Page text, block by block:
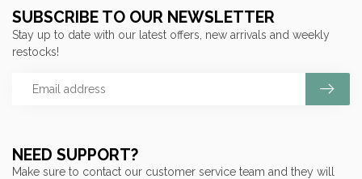
NEED SUPPORT?
Make sure to contact our customer service team and they will
SUBSCRIBE TO OUR NEWSLETTER
Stay up to date with our latest offers, new arrivals and weekly
restocks!